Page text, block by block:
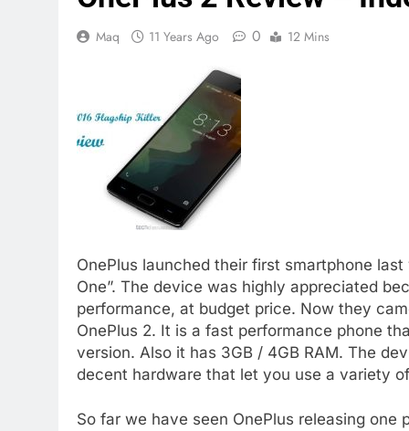
Maq 11 Years Ago 0 12 Mins
OnePlus launched their first smartphone
One”. The device was highly appreciated
performance, at budget price. Now they
OnePlus 2. It is a fast performance phone
version. Also it has 3GB / 4GB RAM. The
decent hardware that let you use a variety
So far we have seen OnePlus releasing